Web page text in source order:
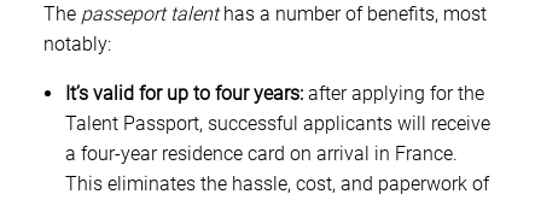
The passeport talenthas a number of benefits, most
notably:
It’s valid for up to four years: after applying for the
Talent Passport, successful applicants will receive
a four-year residence card on arrival in France.
This eliminates the hassle, cost, and paperwork of